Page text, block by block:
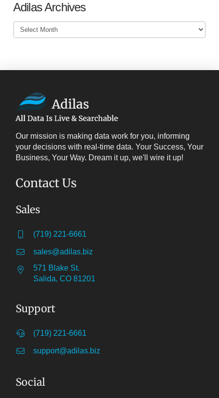
Adilas Archives
Adilas
Archives
Our mission is making data work for you, informing
your decisions with real-time data. Your Success, Your
Business, Your Way. Dream it up, we'll wire it up!
Contact Us
Sales
(719) 221-6661
sales@adilas.biz
571 Blake St.
Salida, CO 81201
Support
(719) 221-6661
support@adilas.biz
Social